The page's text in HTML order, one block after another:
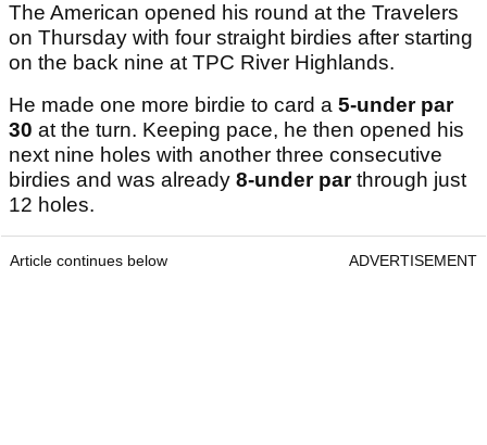
The American opened his round at the Travelers
on Thursday with four straight birdies after starting
on the back nine at TPC River Highlands.
He made one more birdie to card a 5-under par
30 at the turn. Keeping pace, he then opened his
next nine holes with another three consecutive
birdies and was already 8-under parthrough just
12 holes.
Article continues below ADVERTISEMENT